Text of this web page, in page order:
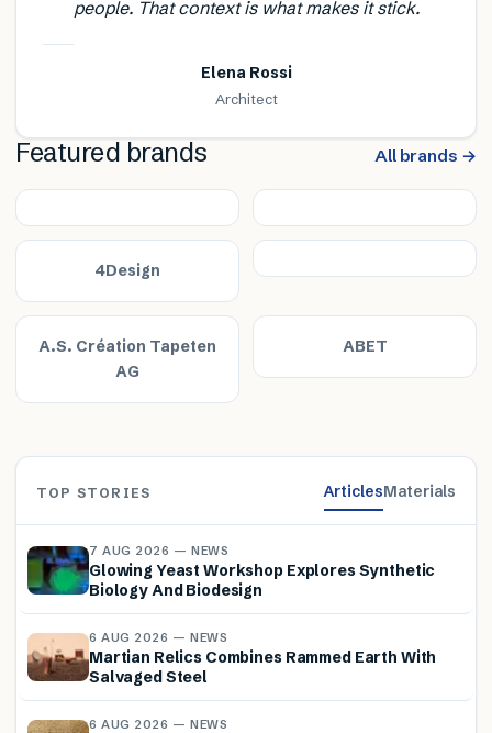
people. That context is what makes it stick.
Elena Rossi
Architect
Featured brands All brands →
4Design
A.S. Création Tapeten
AG
ABET
TOP STORIES ArticlesMaterials
7 AUG 2026 — NEWS
Glowing Yeast Workshop Explores Synthetic
Biology And Biodesign
6 AUG 2026 — NEWS
Martian Relics Combines Rammed Earth With
Salvaged Steel
6 AUG 2026 — NEWS